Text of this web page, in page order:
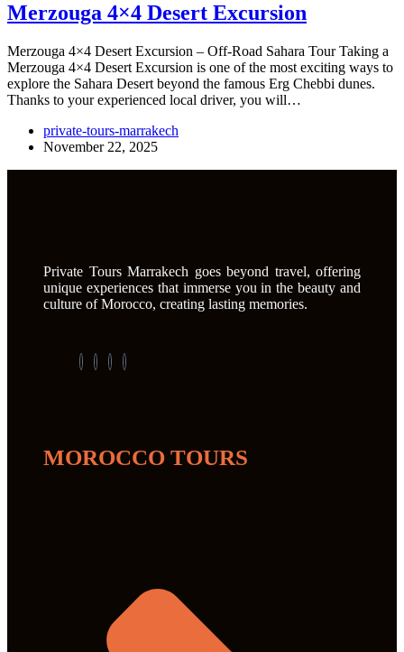
Merzouga 4×4 Desert Excursion
Merzouga 4×4 Desert Excursion – Off-Road Sahara Tour Taking a
Merzouga 4×4 Desert Excursion is one of the most exciting ways to
explore the Sahara Desert beyond the famous Erg Chebbi dunes.
Thanks to your experienced local driver, you will…
private-tours-marrakech
November 22, 2025
Private Tours Marrakech goes beyond travel, offering
unique experiences that immerse you in the beauty and
culture of Morocco, creating lasting memories.
MOROCCO TOURS